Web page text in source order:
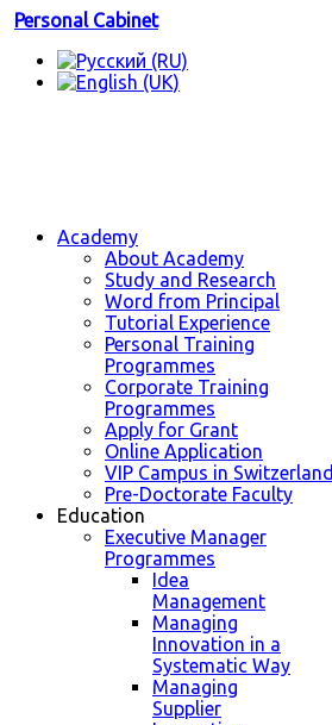
Personal Cabinet
Academy
About Academy
Study and Research
Word from Principal
Tutorial Experience
Personal Training
Programmes
Corporate Training
Programmes
Apply for Grant
Online Application
VIP Campus in Switzerland
Pre-Doctorate Faculty
Education
Executive Manager
Programmes
Idea
Management
Managing
Innovation in a
Systematic Way
Managing
Supplier